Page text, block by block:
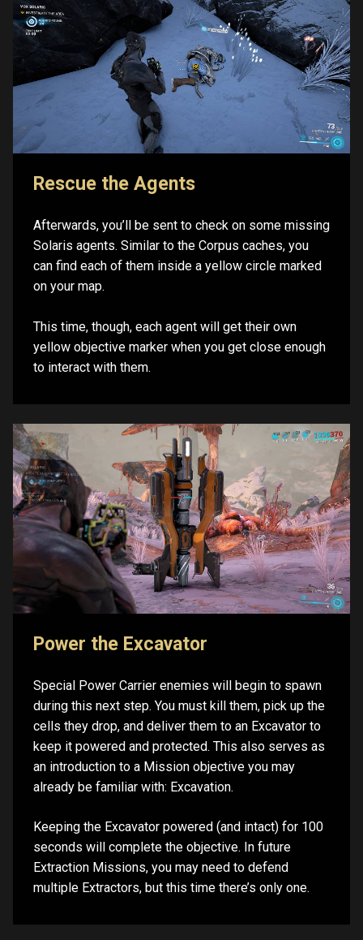
Rescue the Agents
Afterwards, you’ll be sent to check on some missing
Solaris agents. Similar to the Corpus caches, you
can find each of them inside a yellow circle marked
on your map.
This time, though, each agent will get their own
yellow objective marker when you get close enough
to interact with them.
Power the Excavator
Special Power Carrier enemies will begin to spawn
during this next step. You must kill them, pick up the
cells they drop, and deliver them to an Excavator to
keep it powered and protected. This also serves as
an introduction to a Mission objective you may
already be familiar with: Excavation.
Keeping the Excavator powered (and intact) for 100
seconds will complete the objective. In future
Extraction Missions, you may need to defend
multiple Extractors, but this time there’s only one.